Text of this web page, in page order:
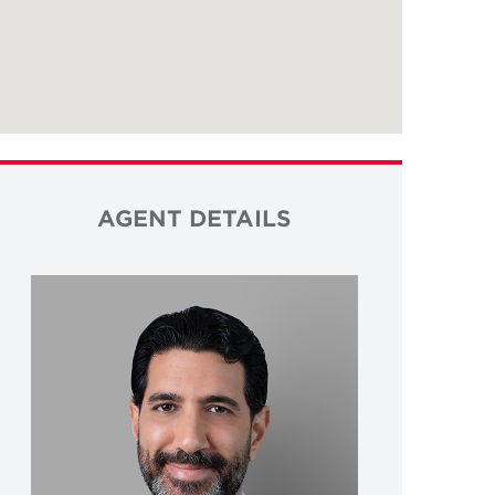
AGENT DETAILS